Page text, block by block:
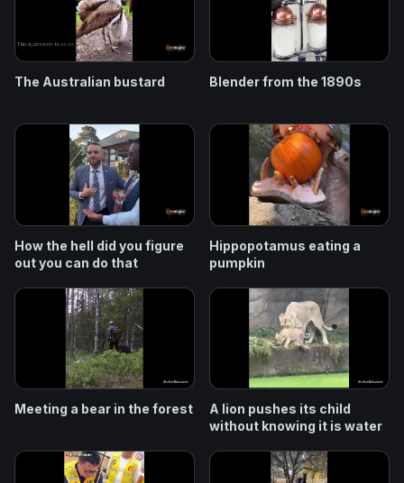
The Australian bustard Blender from the 1890s
How the hell did you figure
out you can do that
Hippopotamus eating a
pumpkin
Meeting a bear in the forest
A lion pushes its child
without knowing it is water